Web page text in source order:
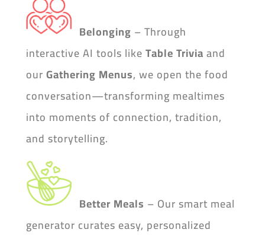
Belonging – Through
interactive AI tools likeTable Triviaand
ourGathering Menus, we open the food
conversation—transforming mealtimes
into moments of connection, tradition,
and storytelling.
Better Meals – Our smart meal
generator curates easy, personalized